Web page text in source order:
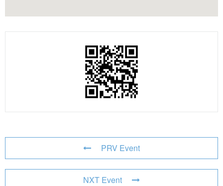
PRV Event
NXT Event